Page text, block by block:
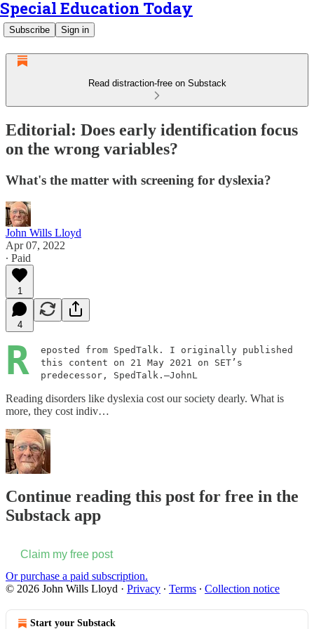
Special Education Today
Subscribe Sign in
Read distraction-free on Substack
Editorial: Does early identification focus
on the wrong variables?
What's the matter with screening for dyslexia?
John Wills Lloyd
Apr 07, 2022
∙ Paid
1
4
R
eposted from SpedTalk. I originally published
this content on 21 May 2021 on SET’s
predecessor, SpedTalk.—JohnL
Reading disorders like dyslexia cost our society dearly. What is
more, they cost indiv…
Continue reading this post for free in the
Substack app
Claim my free post
Or purchase a paid subscription.
© 2026 John Wills Lloyd · Privacy ∙ Terms ∙ Collection notice
Start your Substack